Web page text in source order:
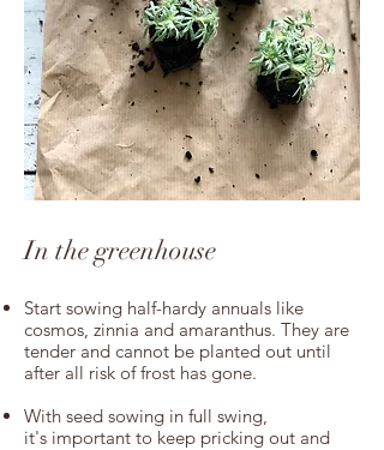
In the greenhouse
Start sowing half-hardy annuals like
cosmos, zinnia and amaranthus. They are
tender and cannot be planted out until
after all risk of frost has gone.
With seed sowing in full swing,
it's important to keep pricking out and